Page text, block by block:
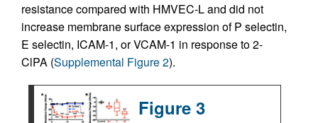
resistance compared with HMVEC-L and did not
increase membrane surface expression of P selectin,
E selectin, ICAM-1, or VCAM-1 in response to 2-
ClPA (Supplemental Figure 2).
Figure 3